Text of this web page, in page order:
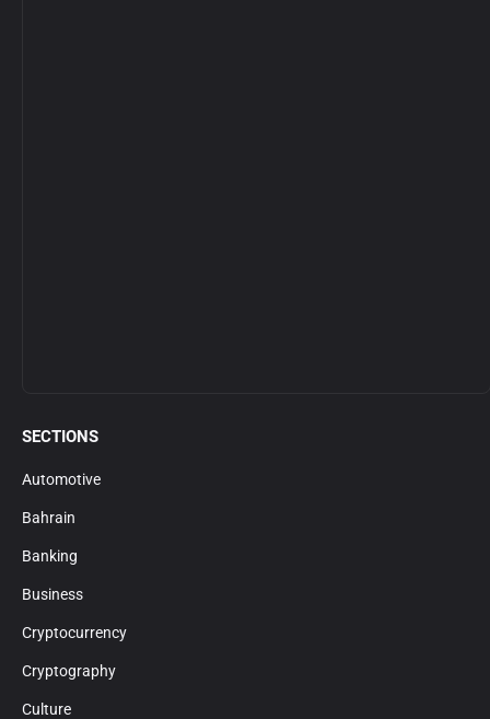
SECTIONS
Automotive
Bahrain
Banking
Business
Cryptocurrency
Cryptography
Culture